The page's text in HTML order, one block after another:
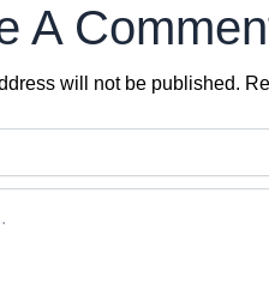
A
will not be published.